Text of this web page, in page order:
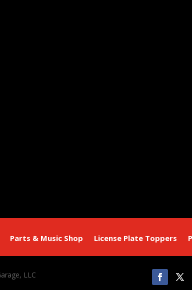
Parts & Music Shop License Plate Toppers
LLC